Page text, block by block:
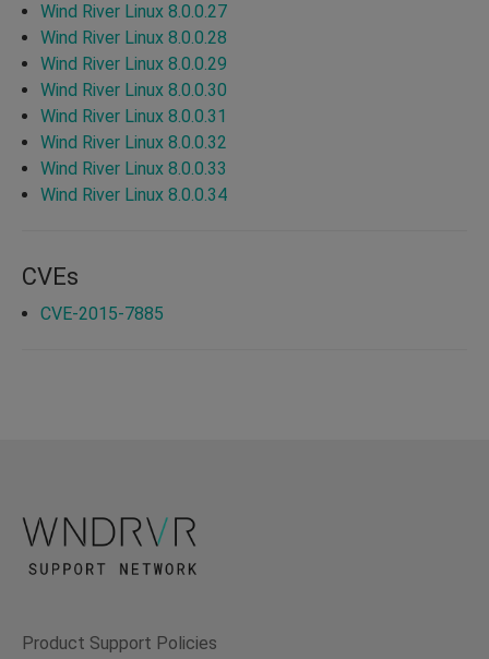
Wind River Linux 8.0.0.27
Wind River Linux 8.0.0.28
Wind River Linux 8.0.0.29
Wind River Linux 8.0.0.30
Wind River Linux 8.0.0.31
Wind River Linux 8.0.0.32
Wind River Linux 8.0.0.33
Wind River Linux 8.0.0.34
CVEs
CVE-2015-7885
Product Support Policies